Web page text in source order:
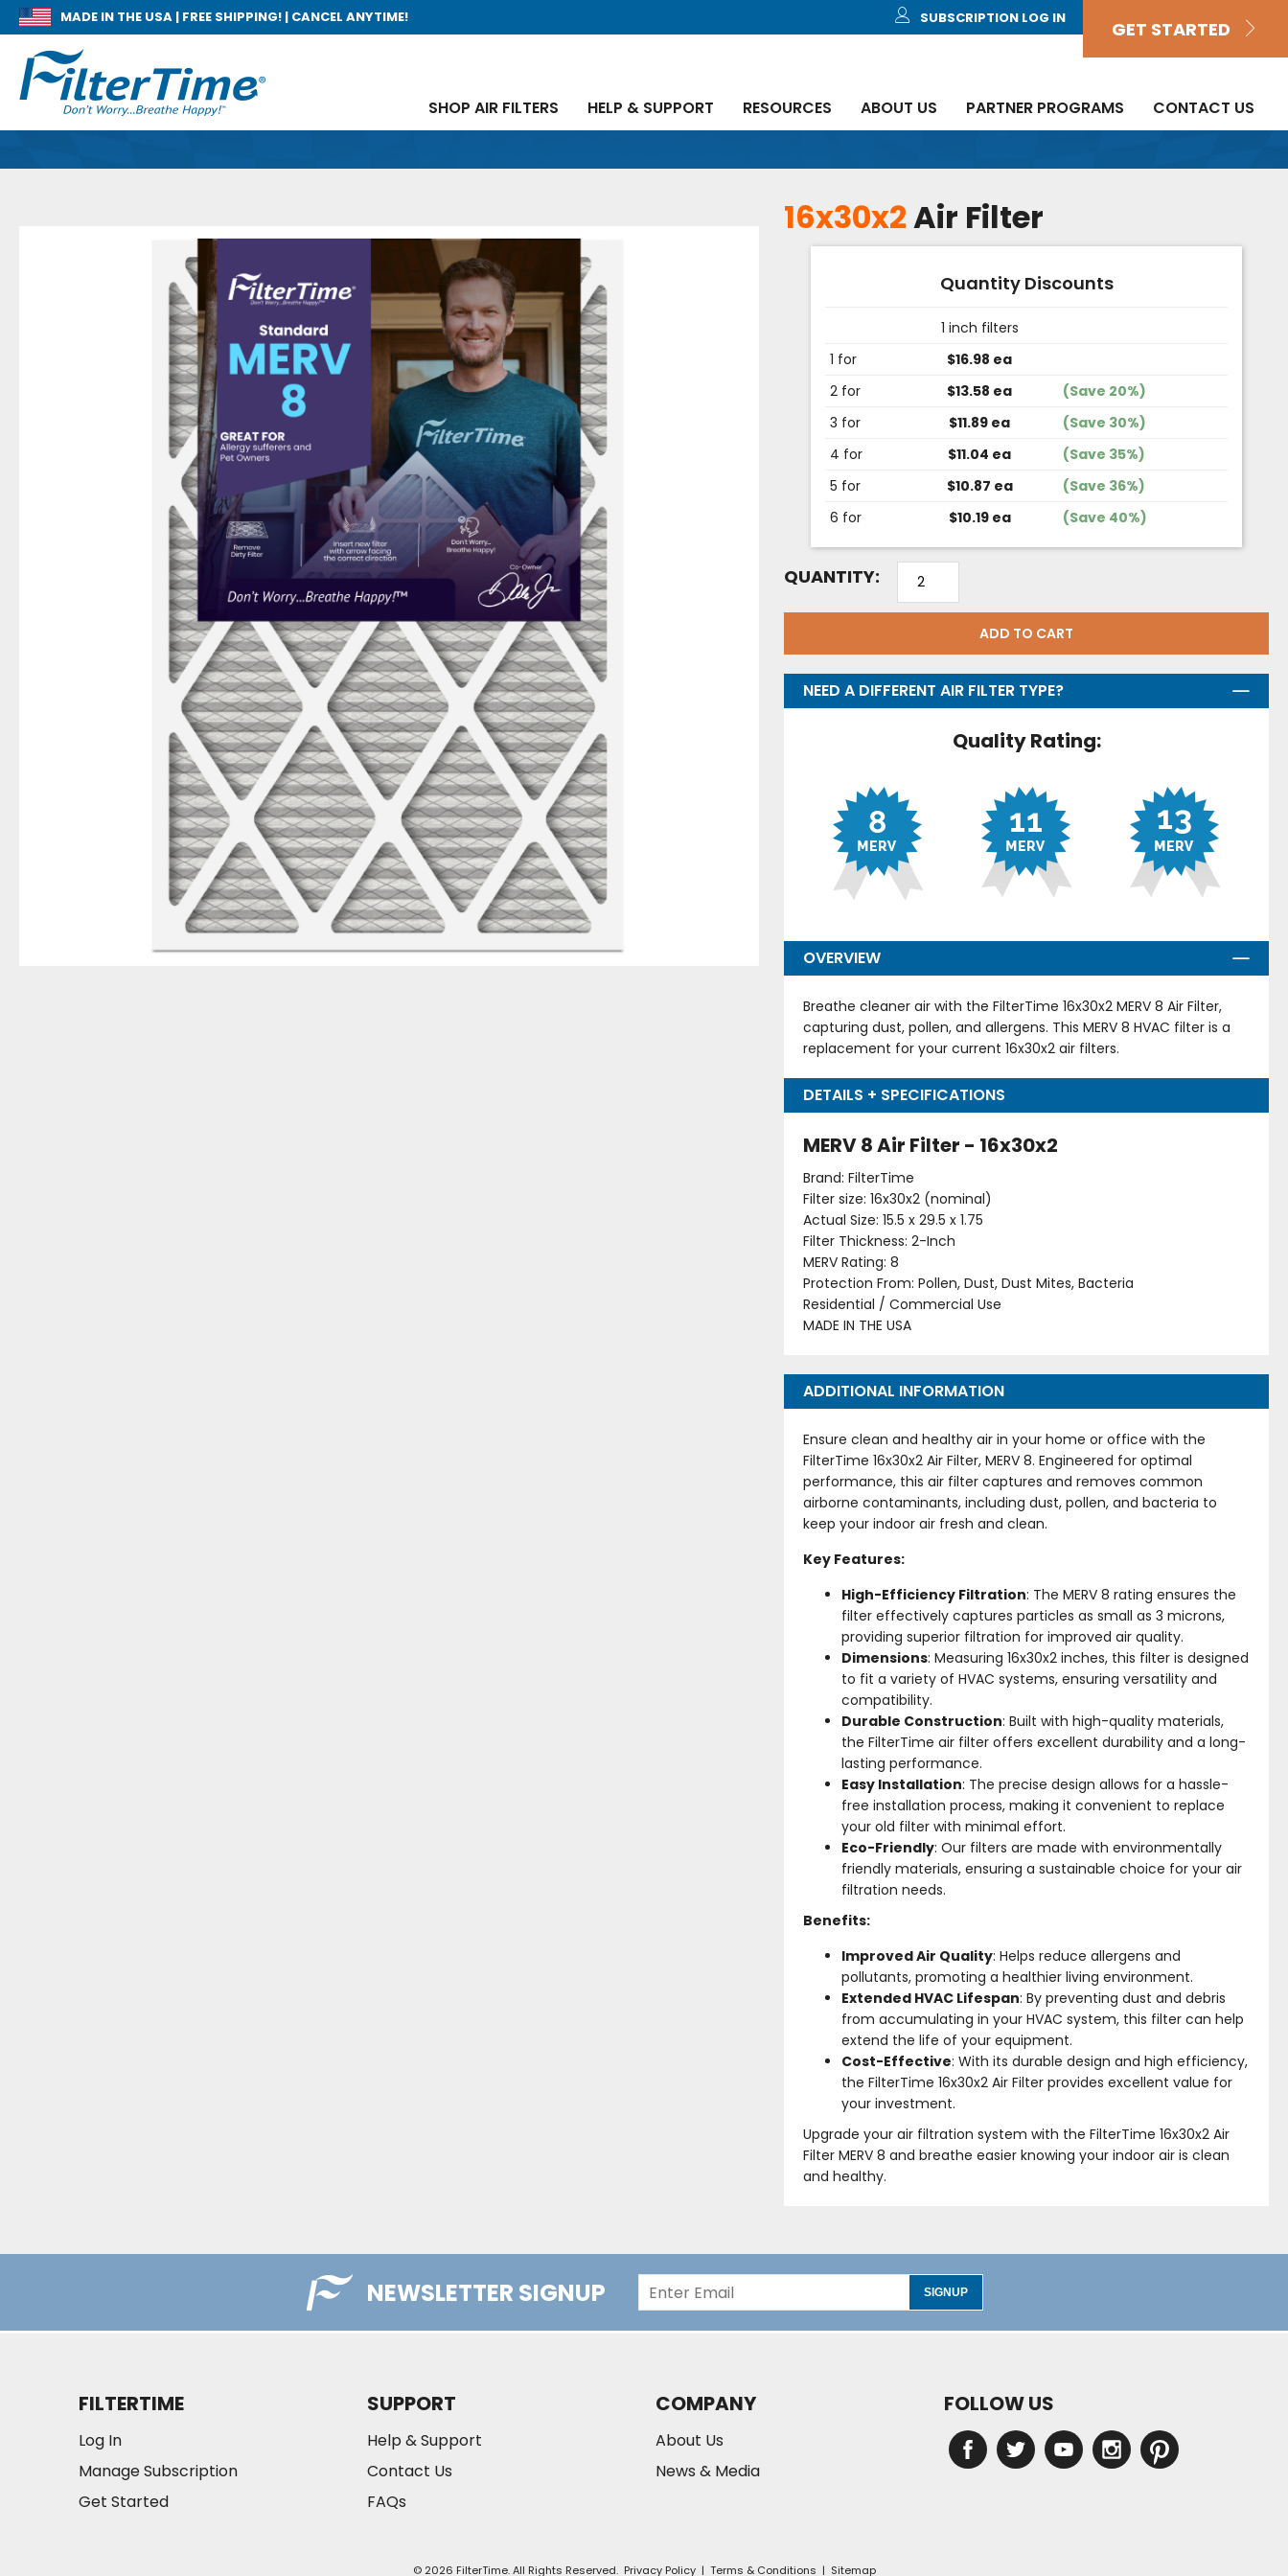
MADE IN THE USA | FREE SHIPPING! | CANCEL ANYTIME! SUBSCRIPTION LOG IN GET STARTED
SHOP AIR FILTERS HELP & SUPPORT RESOURCES ABOUT US PARTNER PROGRAMS CONTACT US
16x30x2Air Filter
Quantity Discounts
1 inch filters
1 for
$16.98 ea
2 for
$13.58 ea
(Save 20%)
3 for
$11.89 ea
(Save 30%)
4 for
$11.04 ea
(Save 35%)
5 for
$10.87 ea
(Save 36%)
6 for
$10.19 ea (Save 40%)
QUANTITY:
ADD TO CART
NEED A DIFFERENT AIR FILTER TYPE?
Quality Rating:
OVERVIEW
Breathe cleaner air with the FilterTime 16x30x2 MERV 8 Air Filter,
capturing dust, pollen, and allergens. This MERV 8 HVAC filter is a
replacement for your current 16x30x2 air filters.
DETAILS + SPECIFICATIONS
MERV 8 Air Filter - 16x30x2
Brand: FilterTime
Filter size: 16x30x2 (nominal)
Actual Size: 15.5 x 29.5 x 1.75
Filter Thickness: 2-Inch
MERV Rating: 8
Protection From: Pollen, Dust, Dust Mites, Bacteria
Residential / Commercial Use
MADE IN THE USA
ADDITIONAL INFORMATION
Ensure clean and healthy air in your home or office with the
FilterTime 16x30x2 Air Filter, MERV 8. Engineered for optimal
performance, this air filter captures and removes common
airborne contaminants, including dust, pollen, and bacteria to
keep your indoor air fresh and clean.
Key Features:
High-Efficiency Filtration: The MERV 8 rating ensures the
filter effectively captures particles as small as 3 microns,
providing superior filtration for improved air quality.
Dimensions: Measuring 16x30x2 inches, this filter is designed
to fit a variety of HVAC systems, ensuring versatility and
compatibility.
Durable Construction: Built with high-quality materials,
the FilterTime air filter offers excellent durability and a long-
lasting performance.
Easy Installation: The precise design allows for a hassle-
free installation process, making it convenient to replace
your old filter with minimal effort.
Eco-Friendly: Our filters are made with environmentally
friendly materials, ensuring a sustainable choice for your air
filtration needs.
Benefits:
Improved Air Quality: Helps reduce allergens and
pollutants, promoting a healthier living environment.
Extended HVAC Lifespan: By preventing dust and debris
from accumulating in your HVAC system, this filter can help
extend the life of your equipment.
Cost-Effective: With its durable design and high efficiency,
the FilterTime 16x30x2 Air Filter provides excellent value for
your investment.
Upgrade your air filtration system with the FilterTime 16x30x2 Air
Filter MERV 8 and breathe easier knowing your indoor air is clean
and healthy.
NEWSLETTER SIGNUP SIGNUP
FILTERTIME
Log In
Manage Subscription
Get Started
SUPPORT
Help & Support
Contact Us
FAQs
COMPANY
About Us
News & Media
FOLLOW US
© 2026 FilterTime. All Rights Reserved. Privacy Policy| Terms & Conditions | Sitemap